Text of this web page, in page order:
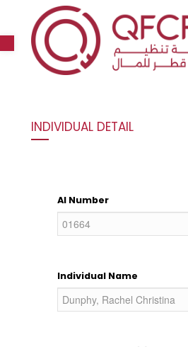
Open toolbar
INDIVIDUAL DETAIL
AI Number
Individual Name